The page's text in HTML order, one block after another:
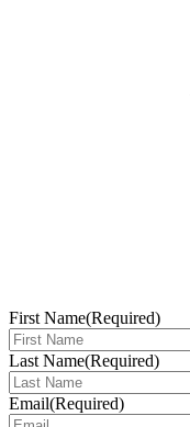
First Name(Required)
Last Name(Required)
Email(Required)